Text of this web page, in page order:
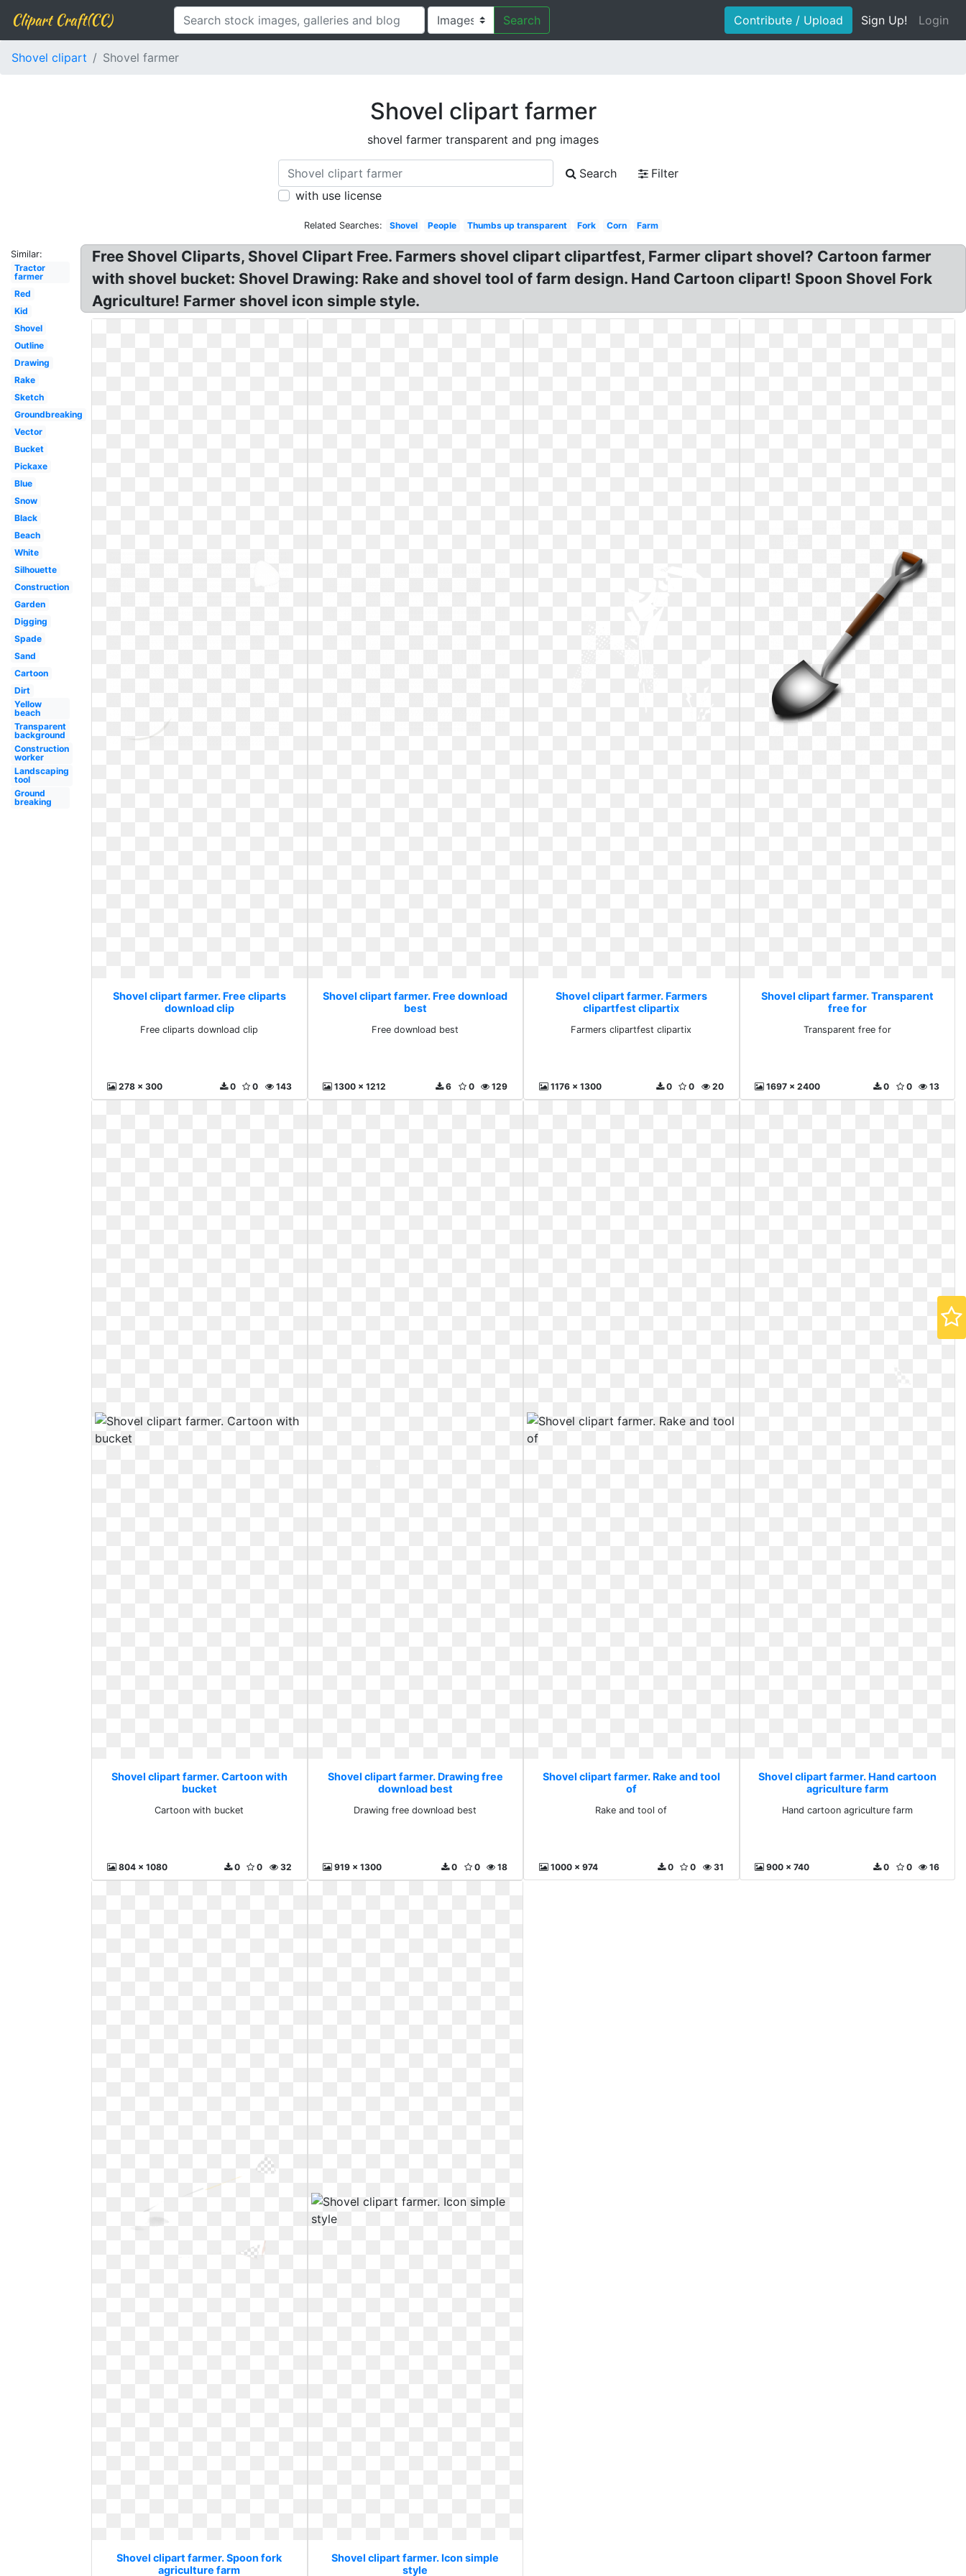
Clipart Craft(CC) Search Contribute / Upload Sign Up! Login
Shovel clipart Shovel farmer
Shovel clipart farmer
shovel farmer transparent and png images
Search
Filter
with use license
Related Searches: Shovel People Thumbs up transparent Fork Corn Farm
Similar:
Tractor
farmer
Red
Kid
Shovel
Outline
Drawing
Rake
Sketch
Groundbreaking
Vector
Bucket
Pickaxe
Blue
Snow
Black
Beach
White
Silhouette
Construction
Garden
Digging
Spade
Sand
Cartoon
Dirt
Yellow
beach
Transparent
background
Construction
worker
Landscaping
tool
Ground
breaking
Free Shovel Cliparts, Shovel Clipart Free. Farmers shovel clipart clipartfest, Farmer clipart shovel? Cartoon farmer
with shovel bucket: Shovel Drawing: Rake and shovel tool of farm design. Hand Cartoon clipart! Spoon Shovel Fork
Agriculture! Farmer shovel icon simple style.
Shovel clipart farmer. Free cliparts
download clip
Free cliparts download clip
278 x 300 143
0
0
Shovel clipart farmer. Free download
best
Free download best
1300 x 1212 129
0
6
Shovel clipart farmer. Farmers
clipartfest clipartix
Farmers clipartfest clipartix
1176 x 1300 20
0
0
Shovel clipart farmer. Transparent
free for
Transparent free for
1697 x 2400 13
0
0
Shovel clipart farmer. Cartoon with
bucket
Cartoon with bucket
804 x 1080 32
0
0
Shovel clipart farmer. Drawing free
download best
Drawing free download best
919 x 1300 18
0
0
Shovel clipart farmer. Rake and tool
of
Rake and tool of
1000 x 974 31
0
0
Shovel clipart farmer. Hand cartoon
agriculture farm
Hand cartoon agriculture farm
900 x 740 16
0
0
Shovel clipart farmer. Spoon fork
agriculture farm
Shovel clipart farmer. Icon simple
style